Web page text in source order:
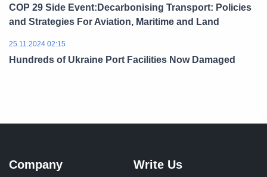
COP 29 Side Event:Decarbonising Transport: Policies
and Strategies For Aviation, Maritime and Land
25.11.2024 02:15
Hundreds of Ukraine Port Facilities Now Damaged
Company Write Us